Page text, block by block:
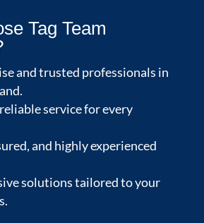
Tag Team
and trusted professionals in
service for every
and highly experienced
solutions tailored to your